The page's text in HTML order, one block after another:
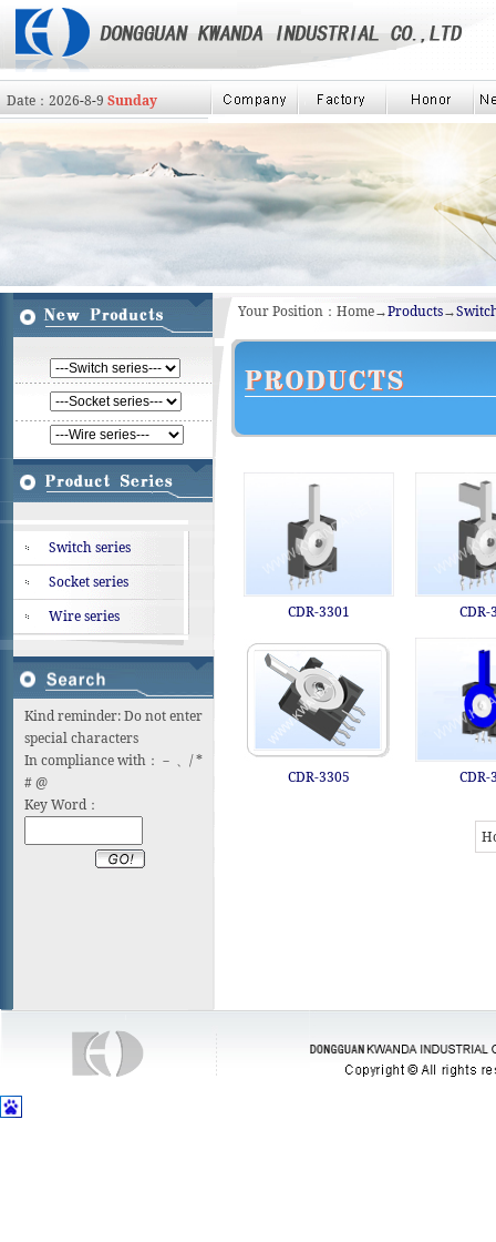
Date： 2026-8-9 Sunday
Switch series
Socket series
Wire series
Kind reminder: Do not enter
special characters
In compliance with：－ 、/ *
# @
Key Word：
Your Position：Home→Products→
CDR-3301 CDR-
CDR-3305 CDR-